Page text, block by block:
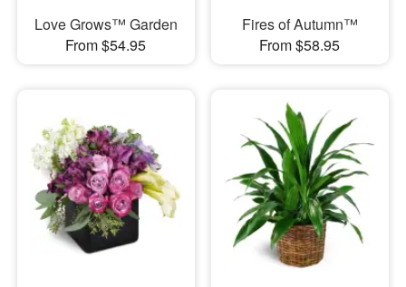
Love Grows™ Garden
From $54.95
Fires of Autumn™
From $58.95